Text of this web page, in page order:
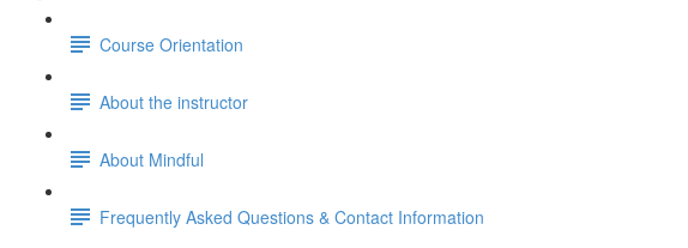
Course Orientation
About the instructor
About Mindful
Frequently Asked Questions & Contact Information